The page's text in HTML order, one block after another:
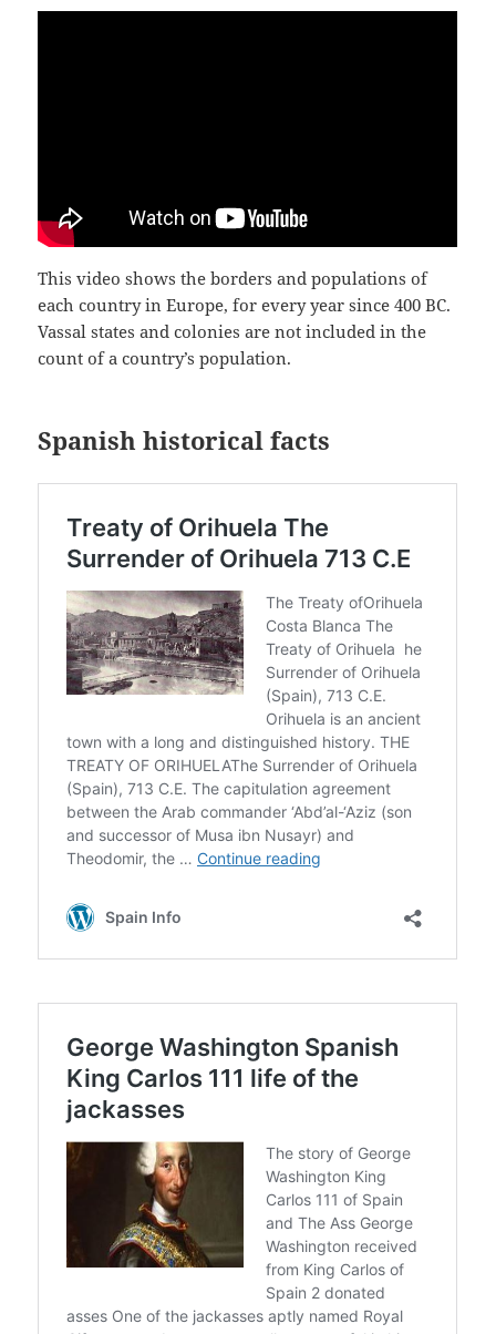
This video shows the borders and populations of
each country in Europe, for every year since 400 BC.
Vassal states and colonies are not included in the
count of a country’s population.
Spanish historical facts